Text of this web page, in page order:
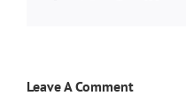
Leave A Comment